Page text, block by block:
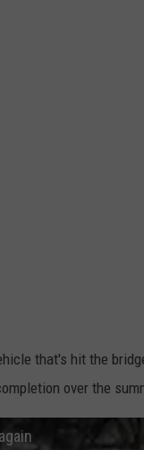
that's hit the
over the